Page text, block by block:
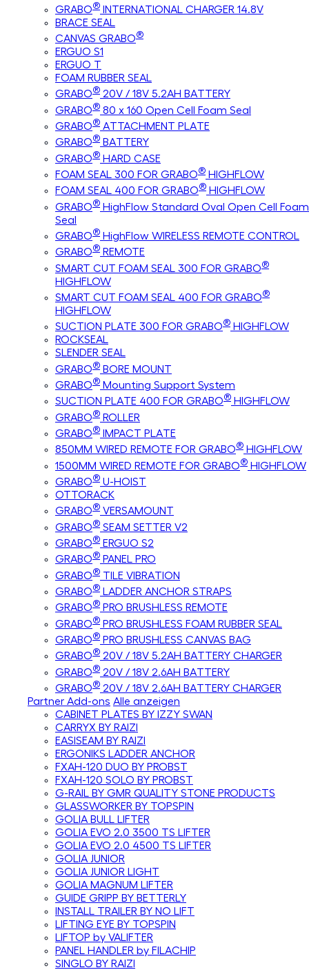
GRABO® INTERNATIONAL CHARGER 14.8V
BRACE SEAL
CANVAS GRABO®
ERGUO S1
ERGUO T
FOAM RUBBER SEAL
GRABO® 20V / 18V 5.2AH BATTERY
GRABO® 80 x 160 Open Cell Foam Seal
GRABO® ATTACHMENT PLATE
GRABO® BATTERY
GRABO® HARD CASE
FOAM SEAL 300 FOR GRABO® HIGHFLOW
FOAM SEAL 400 FOR GRABO® HIGHFLOW
GRABO® HighFlow Standard Oval Open Cell Foam
Seal
GRABO® HighFlow WIRELESS REMOTE CONTROL
GRABO® REMOTE
SMART CUT FOAM SEAL 300 FOR GRABO®
HIGHFLOW
SMART CUT FOAM SEAL 400 FOR GRABO®
HIGHFLOW
SUCTION PLATE 300 FOR GRABO® HIGHFLOW
ROCKSEAL
SLENDER SEAL
GRABO® BORE MOUNT
GRABO® Mounting Support System
SUCTION PLATE 400 FOR GRABO® HIGHFLOW
GRABO® ROLLER
GRABO® IMPACT PLATE
850MM WIRED REMOTE FOR GRABO® HIGHFLOW
1500MM WIRED REMOTE FOR GRABO® HIGHFLOW
GRABO® U-HOIST
OTTORACK
GRABO® VERSAMOUNT
GRABO® SEAM SETTER V2
GRABO® ERGUO S2
GRABO® PANEL PRO
GRABO® TILE VIBRATION
GRABO® LADDER ANCHOR STRAPS
GRABO® PRO BRUSHLESS REMOTE
GRABO® PRO BRUSHLESS FOAM RUBBER SEAL
GRABO® PRO BRUSHLESS CANVAS BAG
GRABO® 20V / 18V 5.2AH BATTERY CHARGER
GRABO® 20V / 18V 2.6AH BATTERY
GRABO® 20V / 18V 2.6AH BATTERY CHARGER
Partner Add-ons Alle anzeigen
CABINET PLATES BY IZZY SWAN
CARRYX BY RAIZI
EASISEAM BY RAIZI
ERGONIKS LADDER ANCHOR
FXAH-120 DUO BY PROBST
FXAH-120 SOLO BY PROBST
G-RAIL BY GMR QUALITY STONE PRODUCTS
GLASSWORKER BY TOPSPIN
GOLIA BULL LIFTER
GOLIA EVO 2.0 3500 TS LIFTER
GOLIA EVO 2.0 4500 TS LIFTER
GOLIA JUNIOR
GOLIA JUNIOR LIGHT
GOLIA MAGNUM LIFTER
GUIDE GRIPP BY BETTERLY
INSTALL TRAILER BY NO LIFT
LIFTING EYE BY TOPSPIN
LIFTOP by VALIFTER
PANEL HANDLER by FILACHIP
SINGLO BY RAIZI